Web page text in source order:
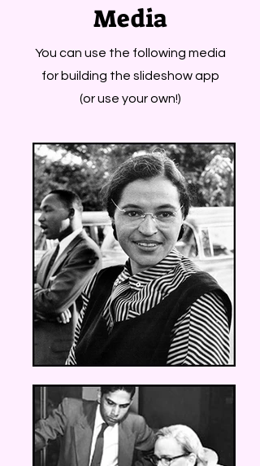
Media
You can use the following media
for building the slideshow app
(or use your own!)